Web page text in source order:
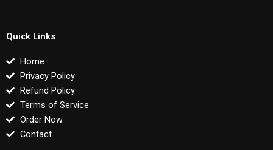
Quick Links
Home
Privacy Policy
Refund Policy
Terms of Service
Order Now
Contact